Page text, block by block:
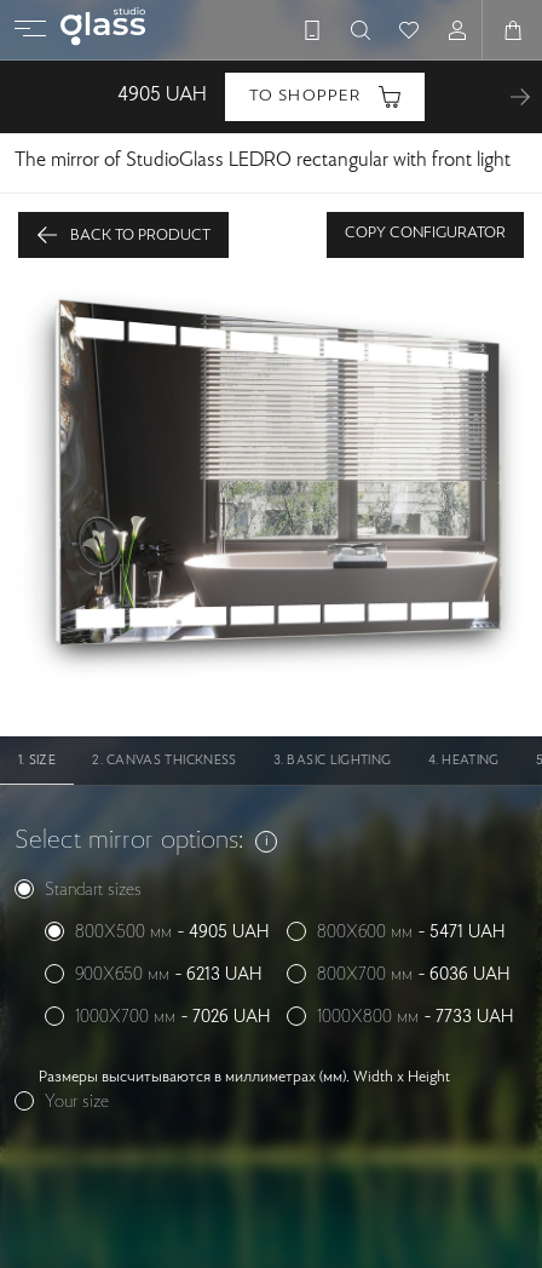
4905 UAH TO SHOPPER
The mirror of StudioGlass LEDRO rectangular with front light
BACK TO PRODUCT COPY CONFIGURATOR
SIZE CANVAS THICKNESS BASIC LIGHTING HEATING
Select mirror options:
Standart sizes
800X500 мм - 4905 UAH 800X600 мм - 5471 UAH
900X650 мм - 6213 UAH 800X700 мм - 6036 UAH
1000X700 мм - 7026 UAH 1000X800 мм - 7733 UAH
Размеры высчитываются в миллиметрах (мм). Width x Height
Your size